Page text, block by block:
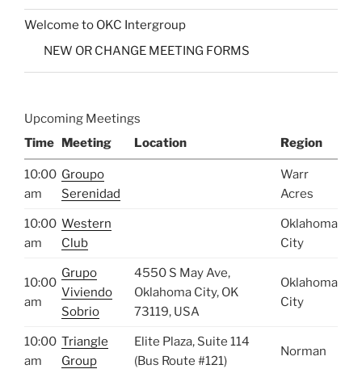
Welcome to OKC Intergroup
NEW OR CHANGE MEETING FORMS
Upcoming Meetings
Time Meeting Location Region
10:00
am
Groupo
Serenidad
Warr
Acres
10:00
am
Western
Club
Oklahoma
City
10:00
am
Grupo
Viviendo
Sobrio
4550 S May Ave,
Oklahoma City, OK
73119, USA
Oklahoma
City
10:00
am
Triangle
Group
Elite Plaza, Suite 114
(Bus Route #121)
Norman